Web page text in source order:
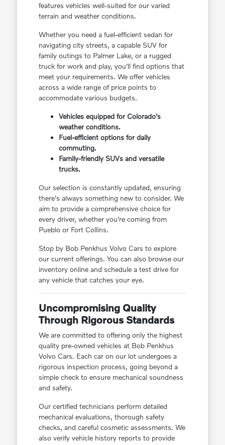
features vehicles well-suited for our varied
terrain and weather conditions.
Whether you need a fuel-efficient sedan for
navigating city streets, a capable SUV for
family outings to Palmer Lake, or a rugged
truck for work and play, you'll find options that
meet your requirements. We offer vehicles
across a wide range of price points to
accommodate various budgets.
Vehicles equipped for Colorado's
weather conditions.
Fuel-efficient options for daily
commuting.
Family-friendly SUVs and versatile
trucks.
Our selection is constantly updated, ensuring
there's always something new to consider. We
aim to provide a comprehensive choice for
every driver, whether you're coming from
Pueblo or Fort Collins.
Stop by Bob Penkhus Volvo Cars to explore
our current offerings. You can also browse our
inventory online and schedule a test drive for
any vehicle that catches your eye.
Uncompromising Quality
Through Rigorous Standards
We are committed to offering only the highest
quality pre-owned vehicles at Bob Penkhus
Volvo Cars. Each car on our lot undergoes a
rigorous inspection process, going beyond a
simple check to ensure mechanical soundness
and safety.
Our certified technicians perform detailed
mechanical evaluations, thorough safety
checks, and careful cosmetic assessments. We
also verify vehicle history reports to provide